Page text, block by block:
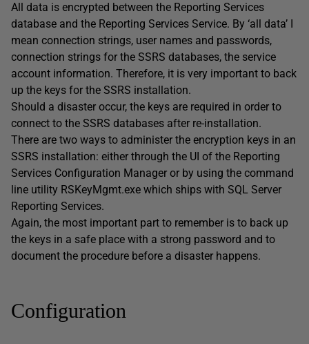
All data is encrypted between the Reporting Services
database and the Reporting Services Service. By ‘all data’ I
mean connection strings, user names and passwords,
connection strings for the SSRS databases, the service
account information. Therefore, it is very important to back
up the keys for the SSRS installation.
Should a disaster occur, the keys are required in order to
connect to the SSRS databases after re-installation.
There are two ways to administer the encryption keys in an
SSRS installation: either through the UI of the Reporting
Services Configuration Manager or by using the command
line utility RSKeyMgmt.exe which ships with SQL Server
Reporting Services.
Again, the most important part to remember is to back up
the keys in a safe place with a strong password and to
document the procedure before a disaster happens.
Configuration